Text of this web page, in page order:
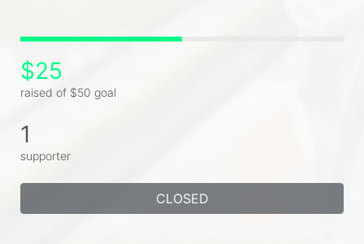
$25
raised of $50 goal
1
supporter
CLOSED